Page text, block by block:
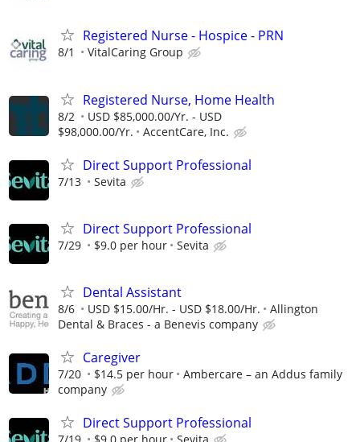
Registered Nurse - Hospice - PRN
8/1 VitalCaring Group
Registered Nurse, Home Health
8/2
USD $85,000.00/Yr. - USD
$98,000.00/Yr.
AccentCare, Inc.
Direct Support Professional
7/13 Sevita
Direct Support Professional
7/29 $9.0 per hour Sevita
Dental Assistant
8/6 USD $15.00/Hr. - USD $18.00/Hr.
Allington
Dental & Braces - a Benevis company
Caregiver
7/20 $14.5 per hour
Ambercare – an Addus family
company
Direct Support Professional